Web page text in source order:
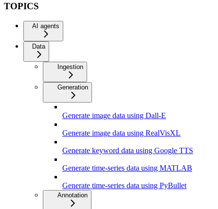
TOPICS
AI agents
Data
Ingestion
Generation
Generate image data using Dall-E
Generate image data using RealVisXL
Generate keyword data using Google TTS
Generate time-series data using MATLAB
Generate time-series data using PyBullet
Annotation